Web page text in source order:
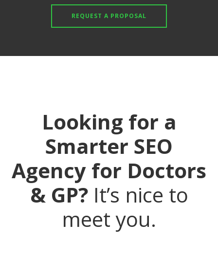
REQUEST A PROPOSAL
Looking for a
Smarter SEO
Agency for Doctors
& GP?It’s nice to
meet you.